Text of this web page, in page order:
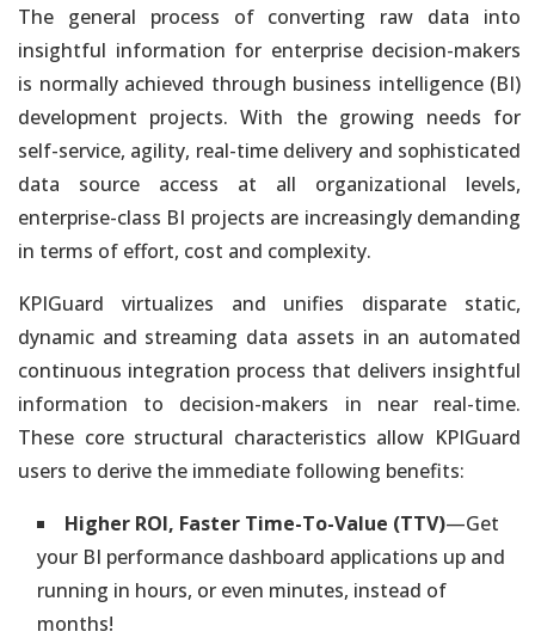
Artificial Intelligence Powered Products
Simplify Work, Increase Productivity and Gain Competitive
Advantage
Artificial Intelligence Custom Agents
and Apps
Leverage an Open Data Architecture. No Vendor Lock-In
Artificial Intelligence Consulting
Data Engineering, Model Development, Integration &
Operationalization
Enterprise Analytics in the Cloud
No Manual Steps. Fully Automated Cloud-Enabled On-Demand
Solutions
Business Intelligence Projects
Industrial Internet of Things (IIoT)
The general process of converting raw data into
insightful information for enterprise decision-makers
is normally achieved through business intelligence (BI)
development projects. With the growing needs for
self-service, agility, real-time delivery and sophisticated
data source access at all organizational levels,
enterprise-class BI projects are increasingly demanding
in terms of effort, cost and complexity.
KPIGuard virtualizes and unifies disparate static,
dynamic and streaming data assets in an automated
continuous integration process that delivers insightful
information to decision-makers in near real-time.
These core structural characteristics allow KPIGuard
users to derive the immediate following benefits:
Higher ROI, Faster Time-To-Value (TTV)—Get
your BI performance dashboard applications up and
running in hours, or even minutes, instead of
months!